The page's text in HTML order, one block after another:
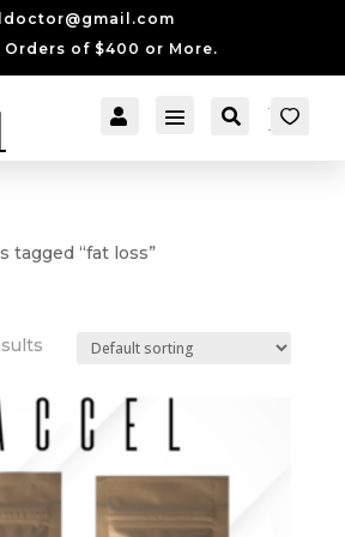
Orders of $400 or More.
 Account  Search
er]
tagged “fat loss”